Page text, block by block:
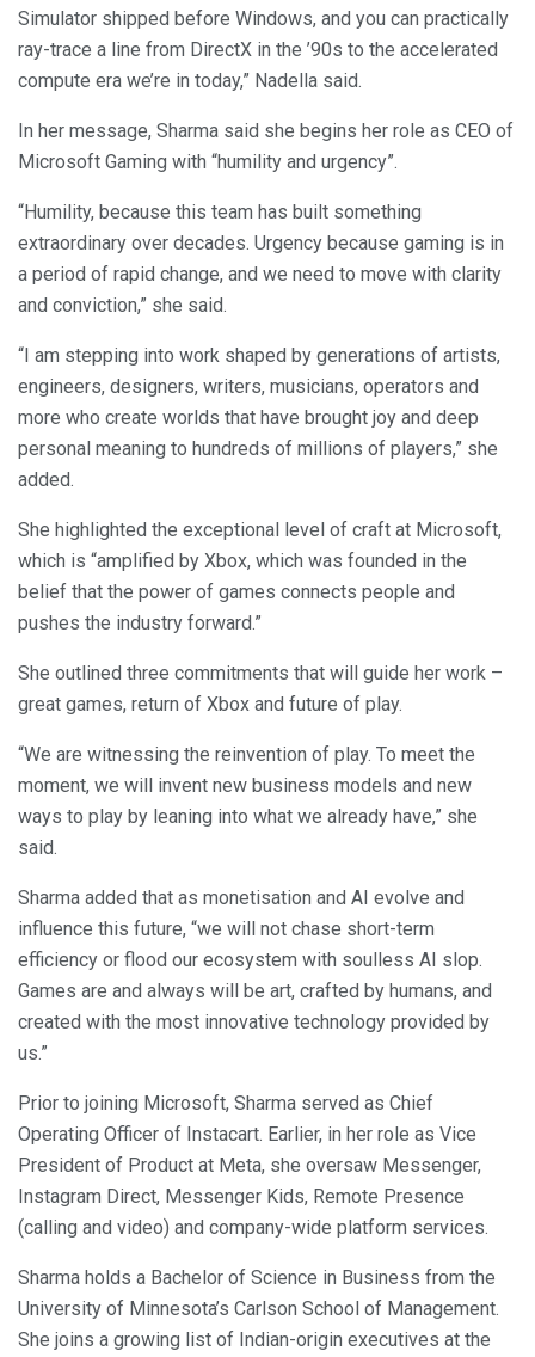
Simulator shipped before Windows, and you can practically
ray-trace a line from DirectX in the ’90s to the accelerated
compute era we’re in today,” Nadella said.
In her message, Sharma said she begins her role as CEO of
Microsoft Gaming with “humility and urgency”.
“Humility, because this team has built something
extraordinary over decades. Urgency because gaming is in
a period of rapid change, and we need to move with clarity
and conviction,” she said.
“I am stepping into work shaped by generations of artists,
engineers, designers, writers, musicians, operators and
more who create worlds that have brought joy and deep
personal meaning to hundreds of millions of players,” she
added.
She highlighted the exceptional level of craft at Microsoft,
which is “amplified by Xbox, which was founded in the
belief that the power of games connects people and
pushes the industry forward.”
She outlined three commitments that will guide her work –
great games, return of Xbox and future of play.
“We are witnessing the reinvention of play. To meet the
moment, we will invent new business models and new
ways to play by leaning into what we already have,” she
said.
Sharma added that as monetisation and AI evolve and
influence this future, “we will not chase short-term
efficiency or flood our ecosystem with soulless AI slop.
Games are and always will be art, crafted by humans, and
created with the most innovative technology provided by
us.”
Prior to joining Microsoft, Sharma served as Chief
Operating Officer of Instacart. Earlier, in her role as Vice
President of Product at Meta, she oversaw Messenger,
Instagram Direct, Messenger Kids, Remote Presence
(calling and video) and company-wide platform services.
Sharma holds a Bachelor of Science in Business from the
University of Minnesota’s Carlson School of Management.
She joins a growing list of Indian-origin executives at the